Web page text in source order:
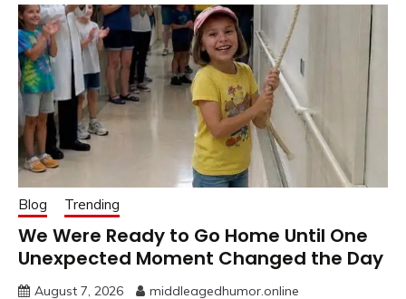
Blog Trending
We Were Ready to Go Home Until One
Unexpected Moment Changed the Day
August 7, 2026 middleagedhumor.online